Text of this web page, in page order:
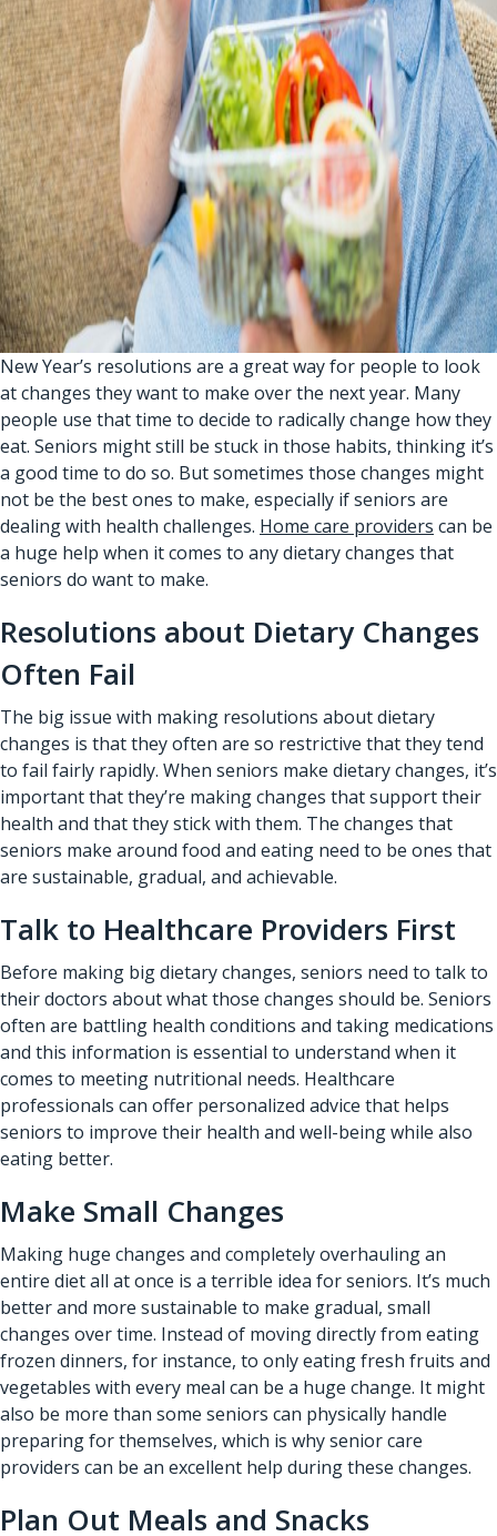
New Year’s resolutions are a great way for people to look
at changes they want to make over the next year. Many
people use that time to decide to radically change how they
eat. Seniors might still be stuck in those habits, thinking it’s
a good time to do so. But sometimes those changes might
not be the best ones to make, especially if seniors are
dealing with health challenges. Home care providers can be
a huge help when it comes to any dietary changes that
seniors do want to make.
Resolutions about Dietary Changes
Often Fail
The big issue with making resolutions about dietary
changes is that they often are so restrictive that they tend
to fail fairly rapidly. When seniors make dietary changes, it’s
important that they’re making changes that support their
health and that they stick with them. The changes that
seniors make around food and eating need to be ones that
are sustainable, gradual, and achievable.
Talk to Healthcare Providers First
Before making big dietary changes, seniors need to talk to
their doctors about what those changes should be. Seniors
often are battling health conditions and taking medications
and this information is essential to understand when it
comes to meeting nutritional needs. Healthcare
professionals can offer personalized advice that helps
seniors to improve their health and well-being while also
eating better.
Make Small Changes
Making huge changes and completely overhauling an
entire diet all at once is a terrible idea for seniors. It’s much
better and more sustainable to make gradual, small
changes over time. Instead of moving directly from eating
frozen dinners, for instance, to only eating fresh fruits and
vegetables with every meal can be a huge change. It might
also be more than some seniors can physically handle
preparing for themselves, which is why senior care
providers can be an excellent help during these changes.
Plan Out Meals and Snacks